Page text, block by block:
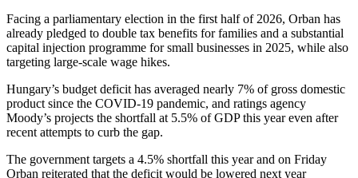
Facing a parliamentary election in the first half of 2026, Orban has
already pledged to double tax benefits for families and a substantial
capital injection programme for small businesses in 2025, while also
targeting large-scale wage hikes.
Hungary’s budget deficit has averaged nearly 7% of gross domestic
product since the COVID-19 pandemic, and ratings agency
Moody’s projects the shortfall at 5.5% of GDP this year even after
recent attempts to curb the gap.
The government targets a 4.5% shortfall this year and on Friday
Orban reiterated that the deficit would be lowered next year